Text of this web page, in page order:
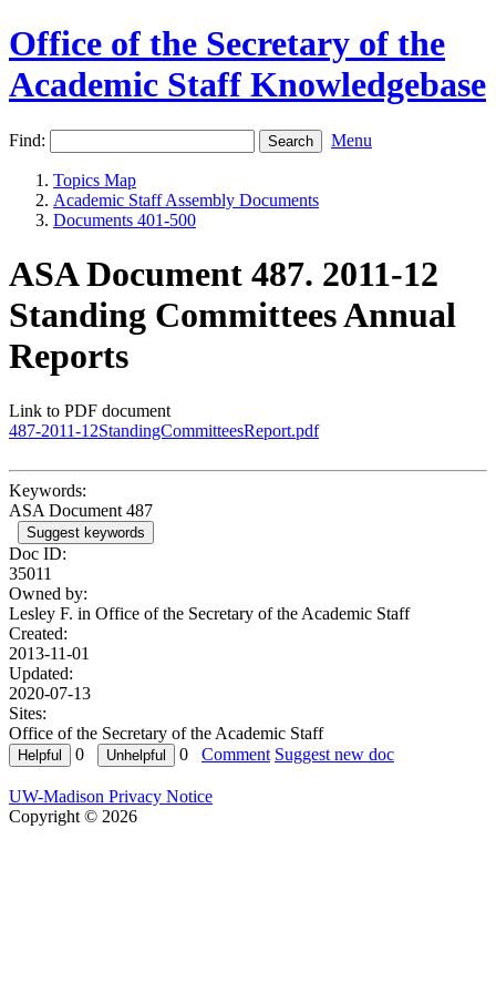
Office of the Secretary of the
Academic Staff Knowledgebase
Find: Menu
Topics Map
Academic Staff Assembly Documents
Documents 401-500
ASA Document 487. 2011-12
Standing Committees Annual
Reports
Link to PDF document
487-2011-12StandingCommitteesReport.pdf
Keywords:
ASA Document 487
Suggest keywords
Doc ID:
35011
Owned by:
Lesley F. in Office of the Secretary of the Academic Staff
Created:
2013-11-01
Updated:
2020-07-13
Sites:
Office of the Secretary of the Academic Staff
0
0 Comment Suggest new doc
UW-Madison Privacy Notice
Copyright © 2026